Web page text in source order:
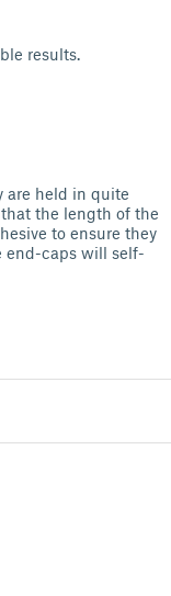
results.
are held in quite
the length of the
to ensure they
end-caps will self-